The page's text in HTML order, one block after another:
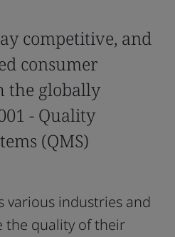
competitive, and
consumer
the globally
- Quality
(QMS)
various industries and
the quality of their